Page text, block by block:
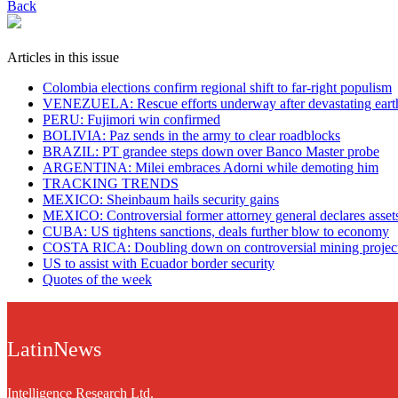
Back
Articles in this issue
Colombia elections confirm regional shift to far-right populism
VENEZUELA: Rescue efforts underway after devastating
PERU: Fujimori win confirmed
BOLIVIA: Paz sends in the army to clear roadblocks
BRAZIL: PT grandee steps down over Banco Master probe
ARGENTINA: Milei embraces Adorni while demoting him
TRACKING TRENDS
MEXICO: Sheinbaum hails security gains
MEXICO: Controversial former attorney general declares
CUBA: US tightens sanctions, deals further blow to economy
COSTA RICA: Doubling down on controversial mining
US to assist with Ecuador border security
Quotes of the week
LatinNews
Intelligence Research Ltd.